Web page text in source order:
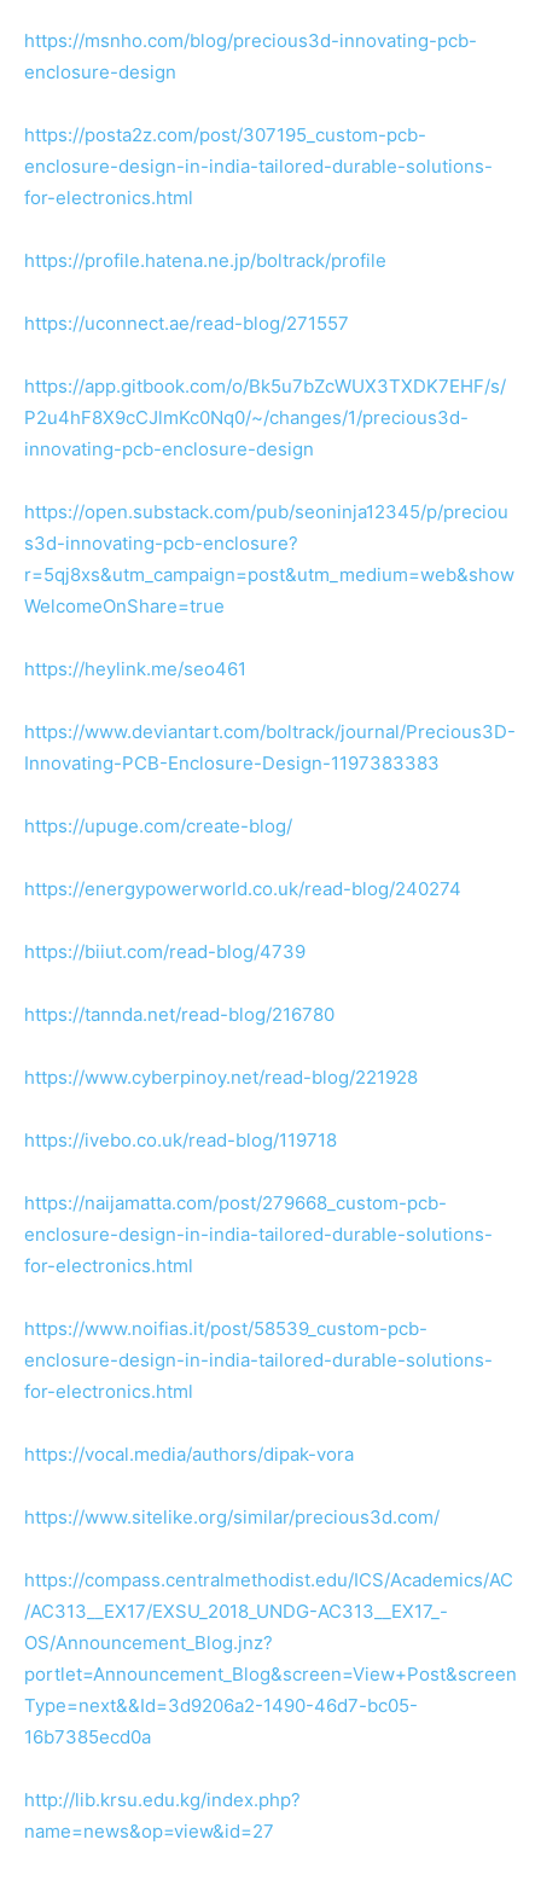
https://msnho.com/blog/precious3d-innovating-pcb-
enclosure-design
https://posta2z.com/post/307195_custom-pcb-
enclosure-design-in-india-tailored-durable-solutions-
for-electronics.html
https://profile.hatena.ne.jp/boltrack/profile
https://uconnect.ae/read-blog/271557
https://app.gitbook.com/o/Bk5u7bZcWUX3TXDK7EHF/s/
P2u4hF8X9cCJlmKc0Nq0/~/changes/1/precious3d-
innovating-pcb-enclosure-design
https://open.substack.com/pub/seoninja12345/p/preciou
s3d-innovating-pcb-enclosure?
r=5qj8xs&utm_campaign=post&utm_medium=web&show
WelcomeOnShare=true
https://heylink.me/seo461
https://www.deviantart.com/boltrack/journal/Precious3D-
Innovating-PCB-Enclosure-Design-1197383383
https://upuge.com/create-blog/
https://energypowerworld.co.uk/read-blog/240274
https://biiut.com/read-blog/4739
https://tannda.net/read-blog/216780
https://www.cyberpinoy.net/read-blog/221928
https://ivebo.co.uk/read-blog/119718
https://naijamatta.com/post/279668_custom-pcb-
enclosure-design-in-india-tailored-durable-solutions-
for-electronics.html
https://www.noifias.it/post/58539_custom-pcb-
enclosure-design-in-india-tailored-durable-solutions-
for-electronics.html
https://vocal.media/authors/dipak-vora
https://www.sitelike.org/similar/precious3d.com/
https://compass.centralmethodist.edu/ICS/Academics/AC
/AC313__EX17/EXSU_2018_UNDG-AC313__EX17_-
OS/Announcement_Blog.jnz?
portlet=Announcement_Blog&screen=View+Post&screen
Type=next&&Id=3d9206a2-1490-46d7-bc05-
16b7385ecd0a
http://lib.krsu.edu.kg/index.php?
name=news&op=view&id=27